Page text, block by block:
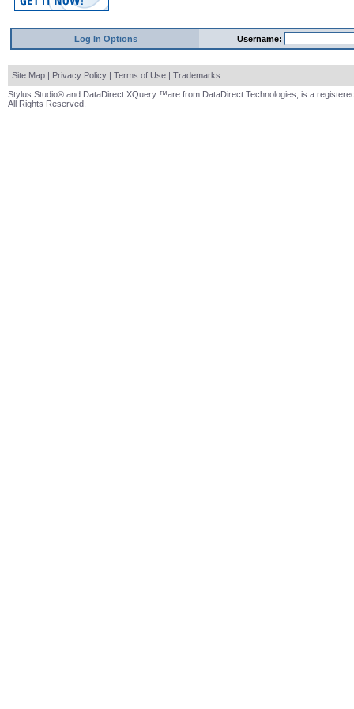
Log In Options Username:
Site Map | Privacy Policy | Terms of Use | Trademarks
Stylus Studio® and DataDirect XQuery ™are from DataDirect Technologies, is a
All Rights Reserved.